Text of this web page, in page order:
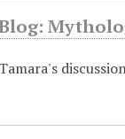
Tamara's